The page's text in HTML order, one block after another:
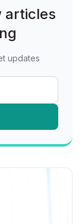
articles
updates